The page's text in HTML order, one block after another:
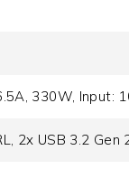
330W, Input:
2x USB 3.2 Gen